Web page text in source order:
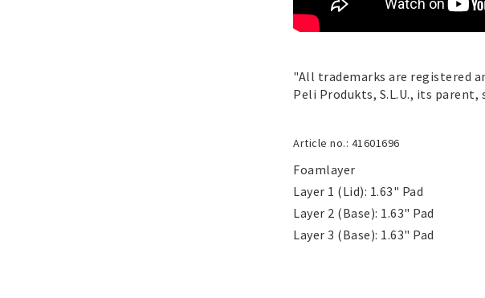
"All trademarks are registered
Peli Produkts, S.L.U., its
Article no.: 41601696
Foamlayer
Layer 1 (Lid): 1.63" Pad
Layer 2 (Base): 1.63" Pad
Layer 3 (Base): 1.63" Pad